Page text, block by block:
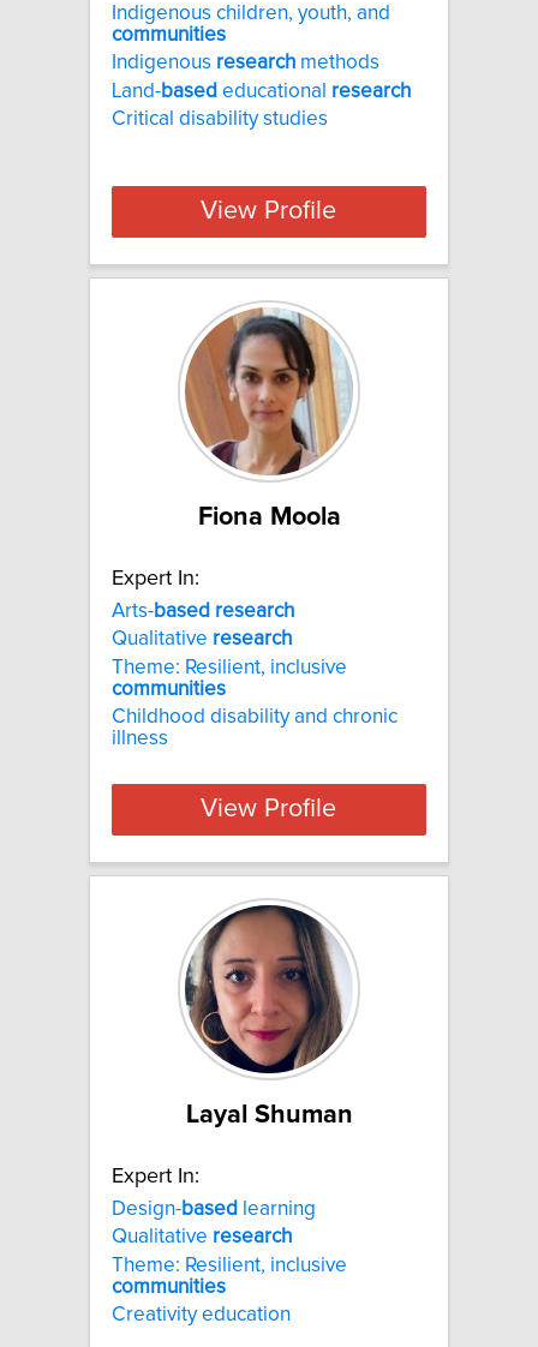
Indigenous children, youth, and
communities
Indigenous research methods
Land-based educational research
Critical disability studies
View Profile
Fiona Moola
Expert In:
Arts-based research
Qualitative research
Theme: Resilient, inclusive
communities
Childhood disability and chronic
illness
View Profile
Layal Shuman
Expert In:
Design-based learning
Qualitative research
Theme: Resilient, inclusive
communities
Creativity education